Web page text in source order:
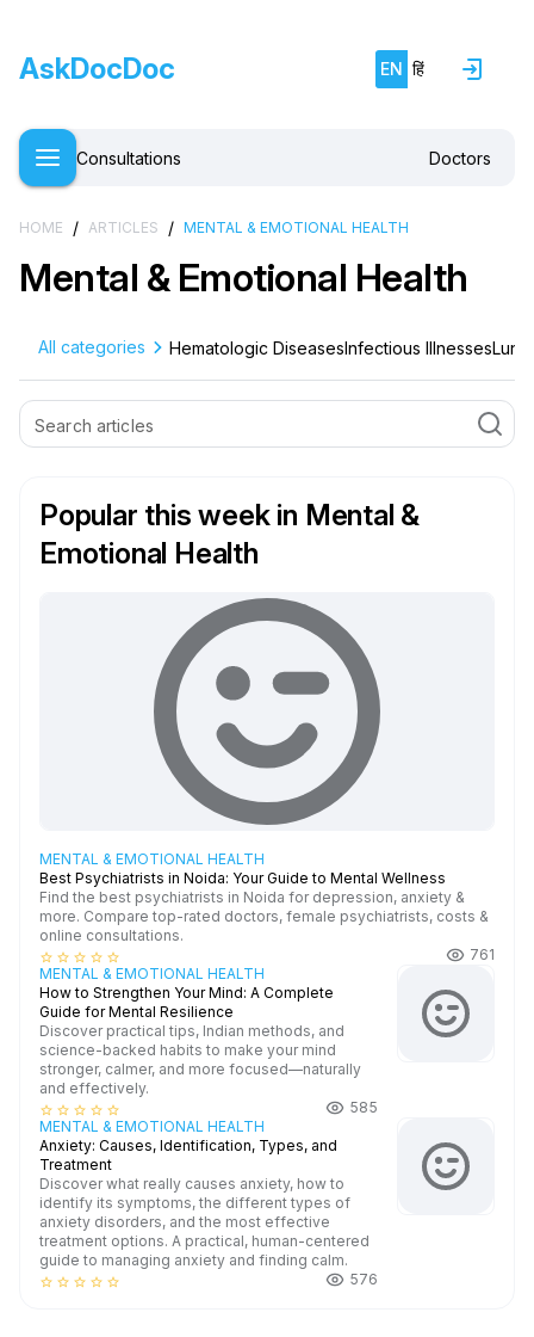
AskDocDoc EN हिं
Consultations Doctors
HOME / ARTICLES / MENTAL & EMOTIONAL HEALTH
Mental & Emotional Health
All categories Hematologic DiseasesInfectious Illnesses
Popular this weekin Mental &
Emotional Health
MENTAL & EMOTIONAL HEALTH
Best Psychiatrists in Noida: Your Guide to Mental Wellness
Find the best psychiatrists in Noida for depression, anxiety &
more. Compare top-rated doctors, female psychiatrists, costs &
online consultations.
star_border star_border star_border star_border star_border
761
MENTAL & EMOTIONAL HEALTH
How to Strengthen Your Mind: A Complete
Guide for Mental Resilience
Discover practical tips, Indian methods, and
science-backed habits to make your mind
stronger, calmer, and more focused—naturally
and effectively.
star_border star_border star_border star_border star_border
585
MENTAL & EMOTIONAL HEALTH
Anxiety: Causes, Identification, Types, and
Treatment
Discover what really causes anxiety, how to
identify its symptoms, the different types of
anxiety disorders, and the most effective
treatment options. A practical, human-centered
guide to managing anxiety and finding calm.
star_border star_border star_border star_border star_border 576